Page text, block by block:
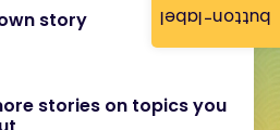
button-label
story
stories on topics you